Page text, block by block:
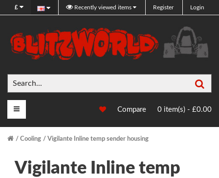
£ Recently viewed items Register Login
Compare 0 item(s) - £0.00
Main Menu
Cooling Vigilante Inline temp sender housing
Vigilante Inline temp